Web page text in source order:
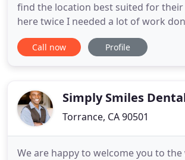
find the location best suited for their
here twice I needed a lot of work
amazing and the doctor I can't
was easily the coolest / funniest
Call now Profile
Simply Smiles
Torrance, CA 90501
We are happy to welcome you to